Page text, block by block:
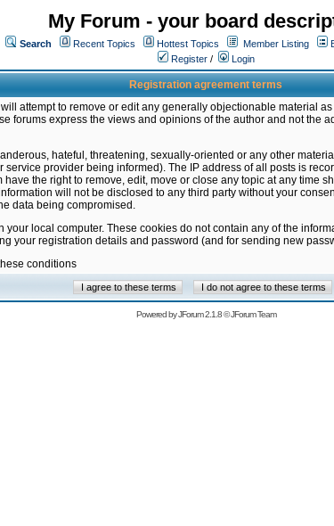
My Forum - your board
Search Recent Topics Hottest Topics Member Listing
Register / Login
Registration agreement terms
attempt to remove or edit any generally objectionable material
forums express the views and opinions of the author and not the
hateful, threatening, sexually-oriented or any other
provider being informed). The IP address of all posts is
the right to remove, edit, move or close any topic at any time
will not be disclosed to any third party without your
data being compromised.
local computer. These cookies do not contain any of the
your registration details and password (and for sending new
conditions
Powered byJForum 2.1.8©JForum Team